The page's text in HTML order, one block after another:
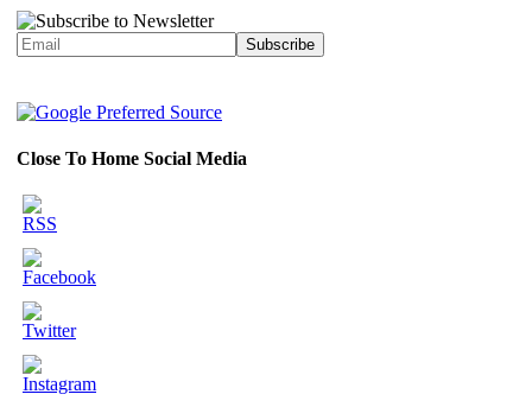
Close To Home Social Media